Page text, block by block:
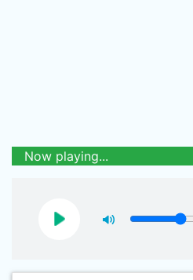
Now playing...